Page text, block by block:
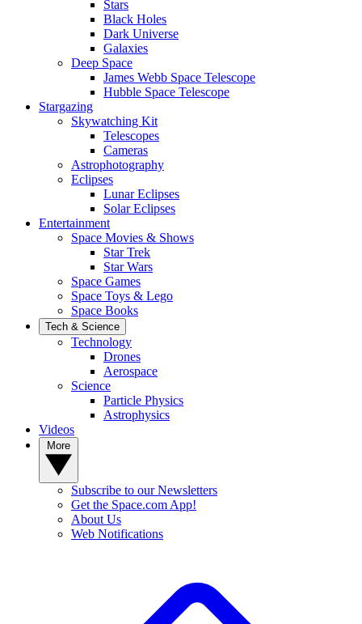
Stars
Black Holes
Dark Universe
Galaxies
Deep Space
James Webb Space Telescope
Hubble Space Telescope
Stargazing
Skywatching Kit
Telescopes
Cameras
Astrophotography
Eclipses
Lunar Eclipses
Solar Eclipses
Entertainment
Space Movies & Shows
Star Trek
Star Wars
Space Games
Space Toys & Lego
Space Books
Tech & Science
Technology
Drones
Aerospace
Science
Particle Physics
Astrophysics
Videos
Subscribe to our Newsletters
Get the Space.com App!
About Us
Web Notifications